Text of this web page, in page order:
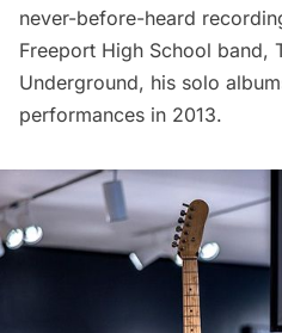
never-before-heard
Freeport High School band,
Underground, his solo
performances in 2013.